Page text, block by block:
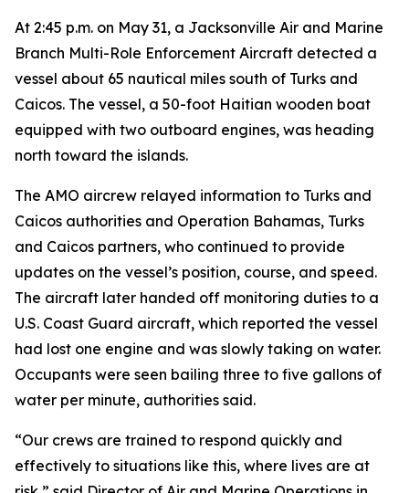
At 2:45 p.m. on May 31, a Jacksonville Air and Marine
Branch Multi-Role Enforcement Aircraft detected a
vessel about 65 nautical miles south of Turks and
Caicos. The vessel, a 50-foot Haitian wooden boat
equipped with two outboard engines, was heading
north toward the islands.
The AMO aircrew relayed information to Turks and
Caicos authorities and Operation Bahamas, Turks
and Caicos partners, who continued to provide
updates on the vessel’s position, course, and speed.
The aircraft later handed off monitoring duties to a
U.S. Coast Guard aircraft, which reported the vessel
had lost one engine and was slowly taking on water.
Occupants were seen bailing three to five gallons of
water per minute, authorities said.
“Our crews are trained to respond quickly and
effectively to situations like this, where lives are at